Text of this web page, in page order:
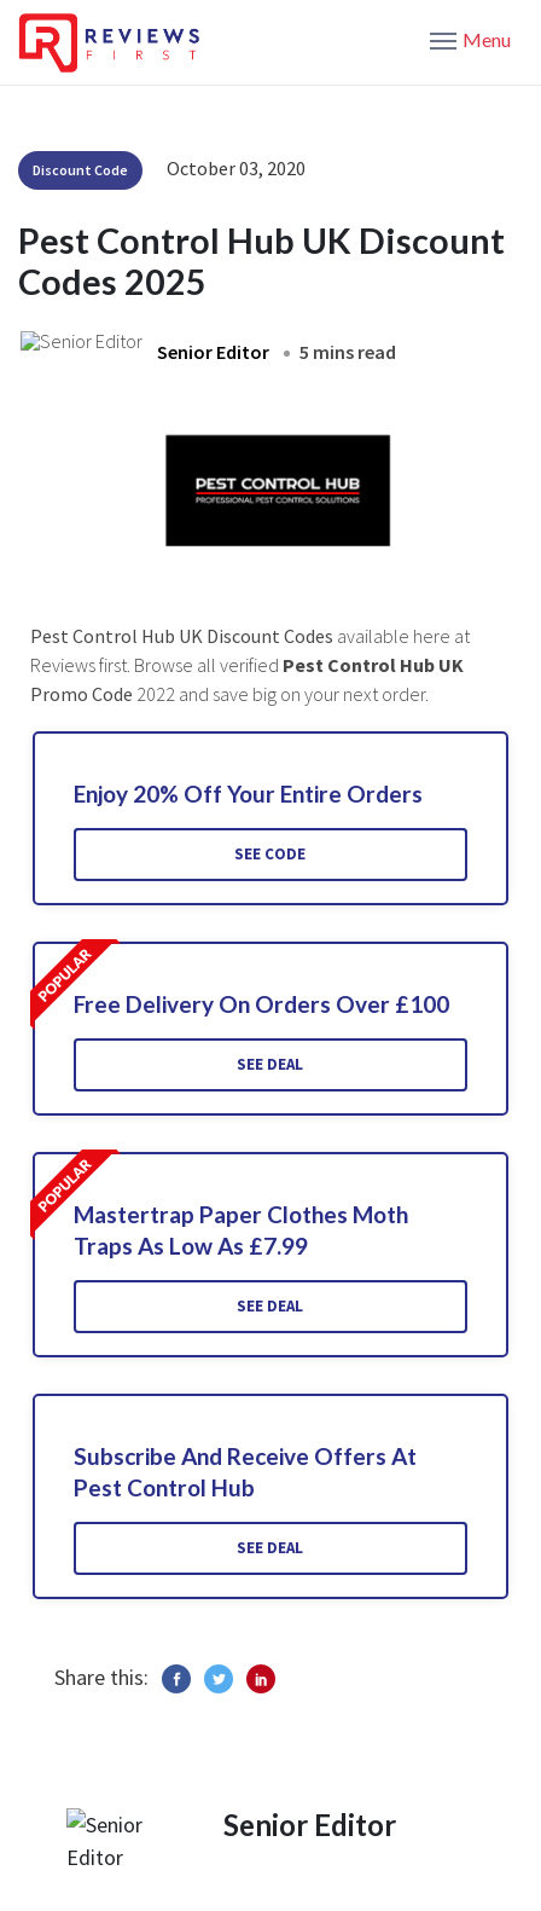
Menu
Discount Code October 03, 2020
Pest Control Hub UK Discount
Codes 2025
Senior Editor 5 mins read
Pest Control Hub UK Discount Codes available here at
Reviews first. Browse all verified Pest Control Hub UK
Promo Code 2022 and save big on your next order.
Enjoy 20% Off Your Entire Orders
SEE CODE
Free Delivery On Orders Over £100
SEE DEAL
Mastertrap Paper Clothes Moth
Traps As Low As £7.99
SEE DEAL
Subscribe And Receive Offers At
Pest Control Hub
SEE DEAL
Share this:
Senior Editor